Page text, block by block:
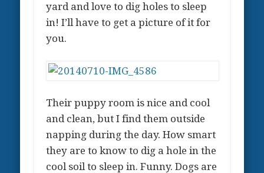
yard and love to dig holes to sleep
in! I’ll have to get a picture of it for
you.
Their puppy room is nice and cool
and clean, but I find them outside
napping during the day. How smart
they are to know to dig a hole in the
cool soil to sleep in. Funny. Dogs are